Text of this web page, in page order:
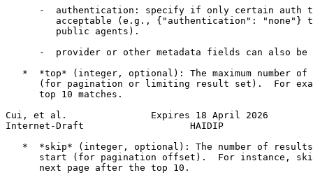
-  authentication: specify if only certain auth
acceptable (e.g., {"authentication": "none"}
         public agents).
-  provider or other metadata fields can also be
*  *top* (integer, optional): The maximum number of
(for pagination or limiting result set).  For
      top 10 matches.
Cui, et al.               Expires 18 April 2026
Internet-Draft                   HAIDIP
*  *skip* (integer, optional): The number of
start (for pagination offset).  For instance,
      next page after the top 10.